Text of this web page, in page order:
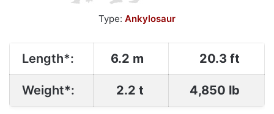
Type: Ankylosaur
Length*: 6.2 m 20.3 ft
Weight*: 2.2 t 4,850 lb